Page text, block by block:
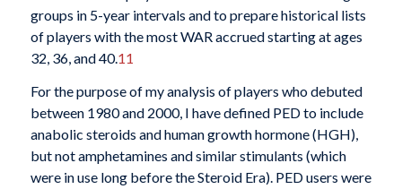
groups in 5-year intervals and to prepare historical lists
of players with the most WAR accrued starting at ages
32, 36, and 40.11
For the purpose of my analysis of players who debuted
between 1980 and 2000, I have defined PED to include
anabolic steroids and human growth hormone (HGH),
but not amphetamines and similar stimulants (which
were in use long before the Steroid Era). PED users were